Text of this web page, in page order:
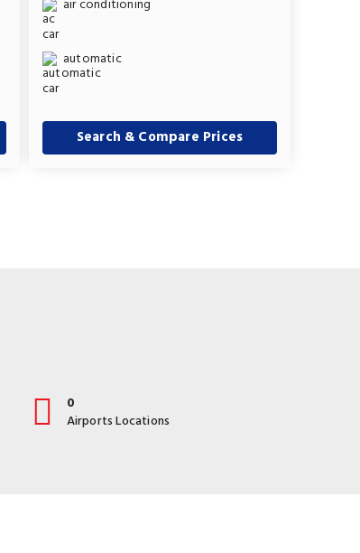
air conditioning
automatic
Search & Compare Prices
0
Airports Locations